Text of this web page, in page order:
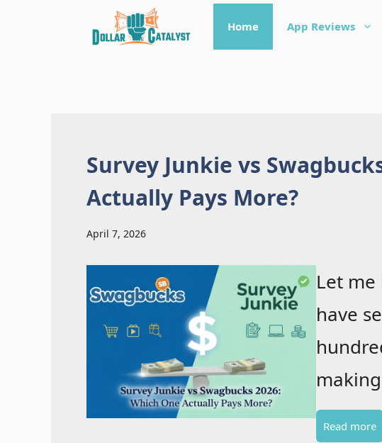
Home App Reviews
Survey Junkie vs
Actually Pays More?
April 7, 2026
Let
have
Read more